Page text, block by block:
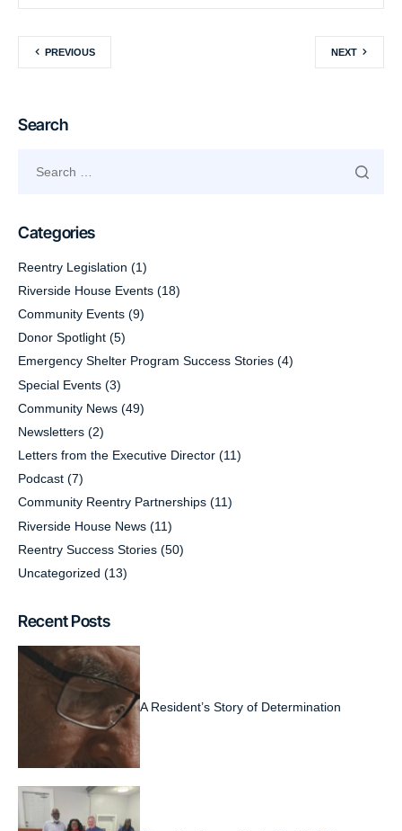
PREVIOUS NEXT
Search
Categories
Reentry Legislation (1)
Riverside House Events (18)
Community Events (9)
Donor Spotlight (5)
Emergency Shelter Program Success Stories (4)
Special Events (3)
Community News (49)
Newsletters (2)
Letters from the Executive Director (11)
Podcast (7)
Community Reentry Partnerships (11)
Riverside House News (11)
Reentry Success Stories (50)
Uncategorized (13)
Recent Posts
A Resident’s Story of Determination